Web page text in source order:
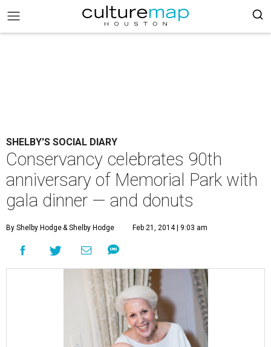
SHELBY'S SOCIAL DIARY
Conservancy celebrates 90th
anniversary of Memorial Park with
gala dinner — and donuts
By Shelby Hodge& Shelby Hodge Feb 21, 2014 | 9:03 am